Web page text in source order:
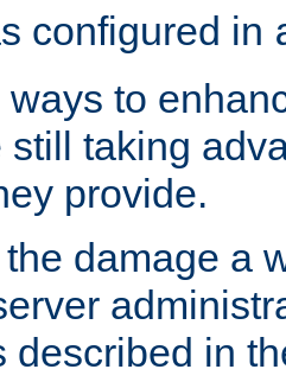
configured in
to
taking
provide.
damage a
described in